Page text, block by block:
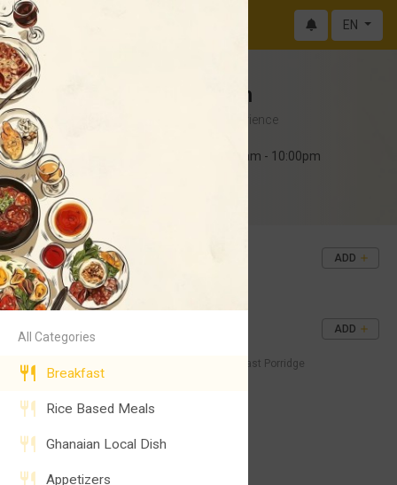
All Categories
Breakfast
Rice Based Meals
Ghanaian Local Dish
Appetizers
EN
Big Belly Kitchen
Bold Flavors, Elevated Experience
Monday - Sunday 10:00am - 10:00pm
Tea and Bread
GH¢50
ADD
Start your day with a Smile
ADD
Nothing beats high belly’s breakfast Porridge